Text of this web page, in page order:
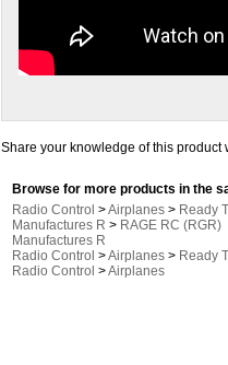
Share your knowledge of this product
Browse for more products in the
Radio Control >Airplanes > Ready
Manufactures R > RAGE RC (RGR)
Manufactures R
Radio Control >Airplanes > Ready
Radio Control >Airplanes